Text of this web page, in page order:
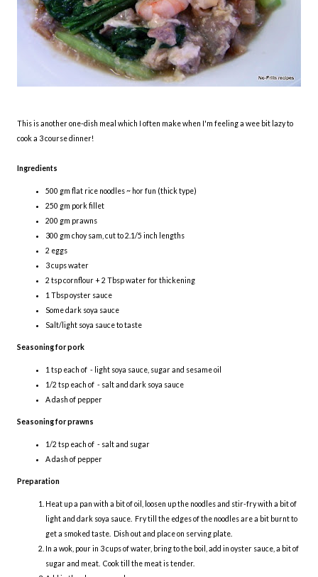
This is another one-dish meal which I often make when I'm feeling a wee bit lazy to
cook a 3 course dinner!
Ingredients
500 gm flat rice noodles ~ hor fun (thick type)
250 gm pork fillet
200 gm prawns
300 gm choy sam, cut to 2.1/5 inch lengths
2 eggs
3 cups water
2 tsp cornflour + 2 Tbsp water for thickening
1 Tbsp oyster sauce
Some dark soya sauce
Salt/light soya sauce to taste
Seasoning for pork
1 tsp each of - light soya sauce, sugar and sesame oil
1/2 tsp each of - salt and dark soya sauce
A dash of pepper
Seasoning for prawns
1/2 tsp each of - salt and sugar
A dash of pepper
Preparation
Heat up a pan with a bit of oil, loosen up the noodles and stir-fry with a bit of
light and dark soya sauce. Fry till the edges of the noodles are a bit burnt to
get a smoked taste. Dish out and place on serving plate.
In a wok, pour in 3 cups of water, bring to the boil, add in oyster sauce, a bit of
sugar and meat. Cook till the meat is tender.